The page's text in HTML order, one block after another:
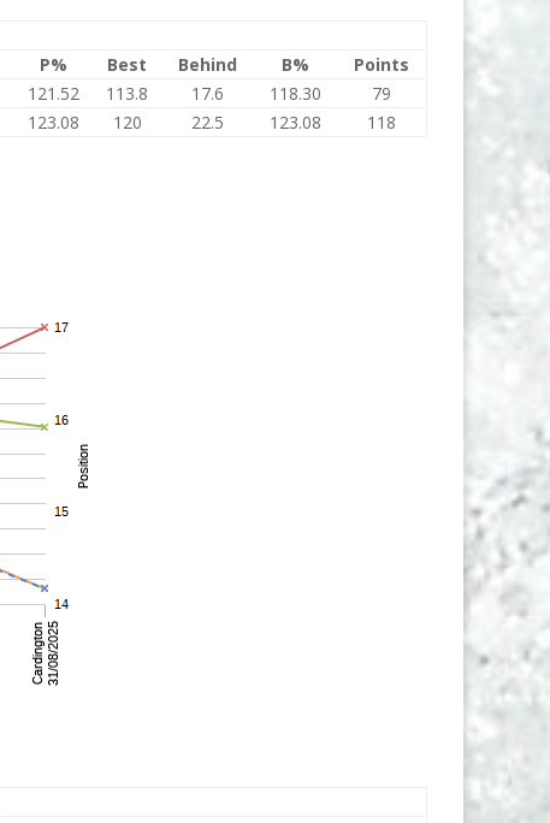
P% Best Behind B%
Points
121.52 113.8 17.6 118.30
79
123.08 120 22.5 123.08 118